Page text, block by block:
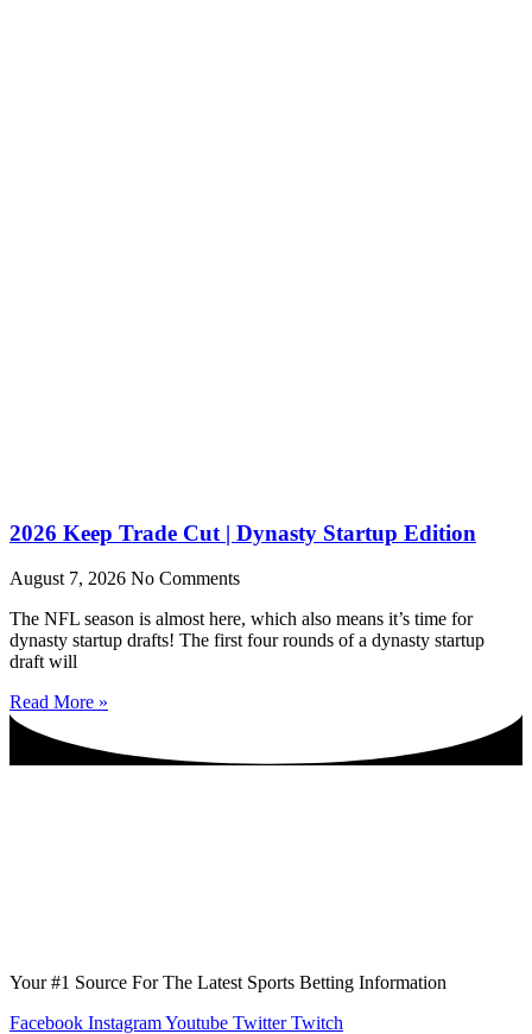
2026 Keep Trade Cut | Dynasty Startup Edition
August 7, 2026 No Comments
The NFL season is almost here, which also means it’s time for
dynasty startup drafts! The first four rounds of a dynasty startup
draft will
Read More »
Your #1 Source For The Latest Sports Betting Information
Facebook InstagramYoutube Twitter Twitch